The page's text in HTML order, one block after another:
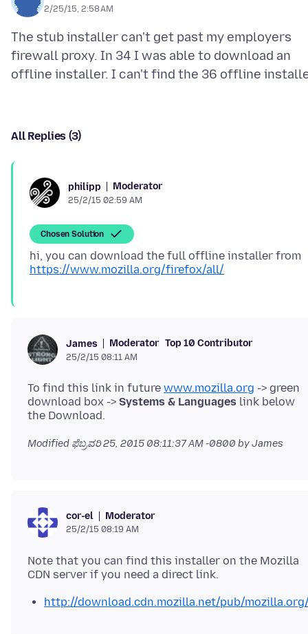
2/25/15, 2:58 AM
The stub installer can't get past my employers
firewall proxy. In 34 I was able to download an
All Replies (3)
philipp Moderator
25/2/15 02:59 AM
Chosen Solution
hi, you can download the full offline installer from
https://www.mozilla.org/firefox/all/
James Moderator Top 10 Contributor
25/2/15 08:11 AM
To find this link in future www.mozilla.org -> green
download box -> Systems & Languages link below
Modified ಫೆಬ್ರವರಿ 25, 2015 08:11:37 AM -0800 by James
cor-el Moderator
25/2/15 08:19 AM
Note that you can find this installer on the Mozilla
http://download.cdn.mozilla.net/pub/